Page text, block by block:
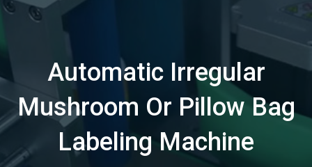
to
content
Automatic Irregular
Mushroom Or Pillow Bag
Labeling Machine